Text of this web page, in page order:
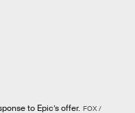
to Epic’s offer. FOX /